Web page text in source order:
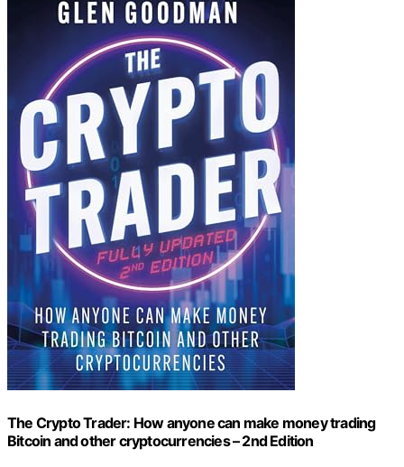
The Crypto Trader: How anyone can make money trading
Bitcoin and other cryptocurrencies – 2nd Edition